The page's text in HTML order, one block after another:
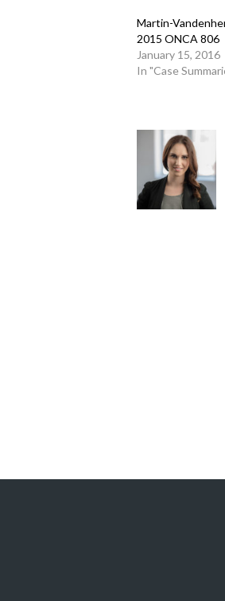
Martin-
2015 ONCA 806
January 15, 2016
In "Case